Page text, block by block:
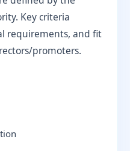
Key criteria
requirements, and fit
promoters.